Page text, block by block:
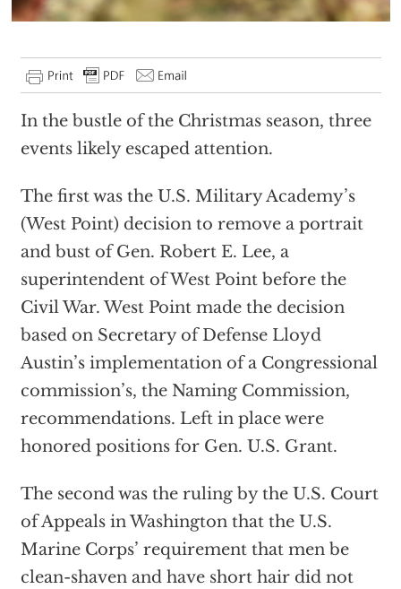
In the bustle of the Christmas season, three
events likely escaped attention.
The first was the U.S. Military Academy’s
(West Point) decision to remove a portrait
and bust of Gen. Robert E. Lee, a
superintendent of West Point before the
Civil War. West Point made the decision
based on Secretary of Defense Lloyd
Austin’s implementation of a Congressional
commission’s, the Naming Commission,
recommendations. Left in place were
honored positions for Gen. U.S. Grant.
The second was the ruling by the U.S. Court
of Appeals in Washington that the U.S.
Marine Corps’ requirement that men be
clean-shaven and have short hair did not